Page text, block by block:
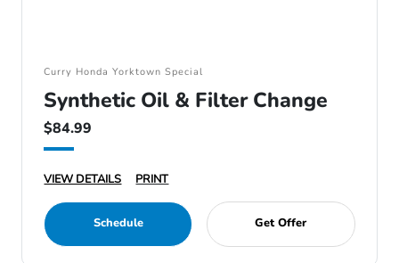
Curry Honda Yorktown Special
Synthetic Oil & Filter Change
$84.99
VIEW DETAILS PRINT
Schedule Get Offer